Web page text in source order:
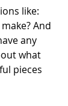
like:
And
any
what
pieces